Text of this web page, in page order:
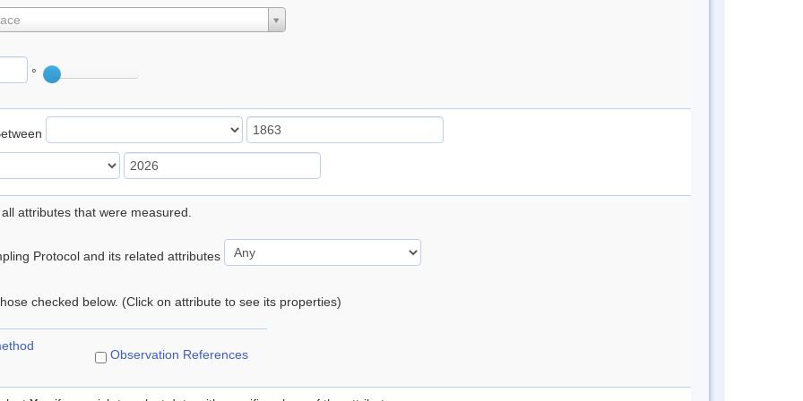
°
attributes that were measured.
Protocol and its related attributes
checked below. (Click on attribute to see its properties)
Observation References